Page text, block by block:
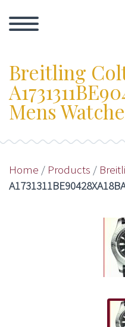
Breitling
Mens
Home / Products /